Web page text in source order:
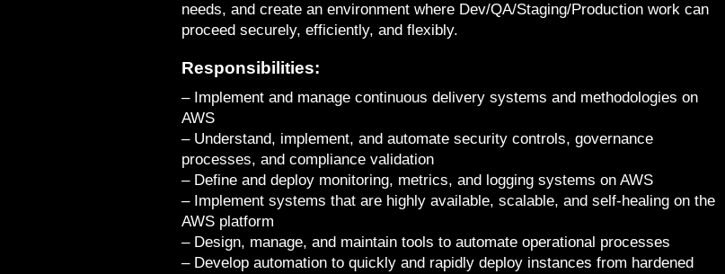
needs, and create an environment where Dev/QA/Staging/Production work can
proceed securely, efficiently, and flexibly.
Responsibilities:
– Implement and manage continuous delivery systems and methodologies on
AWS
– Understand, implement, and automate security controls, governance
processes, and compliance validation
– Define and deploy monitoring, metrics, and logging systems on AWS
– Implement systems that are highly available, scalable, and self-healing on the
AWS platform
– Design, manage, and maintain tools to automate operational processes
– Develop automation to quickly and rapidly deploy instances from hardened